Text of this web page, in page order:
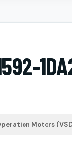
Motors